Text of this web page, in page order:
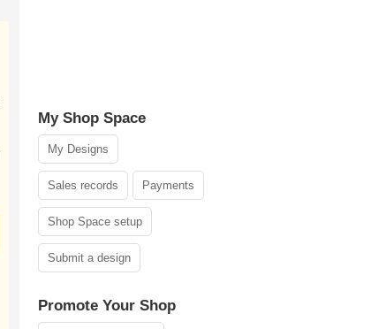
My Shop Space
My Designs
Sales records Payments
Shop Space setup
Submit a design
Promote Your Shop